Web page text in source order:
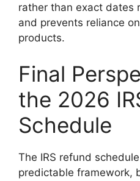
rather than exact dates
and prevents reliance
products.
Final
the 2026
Schedule
The IRS refund
predictable framework,